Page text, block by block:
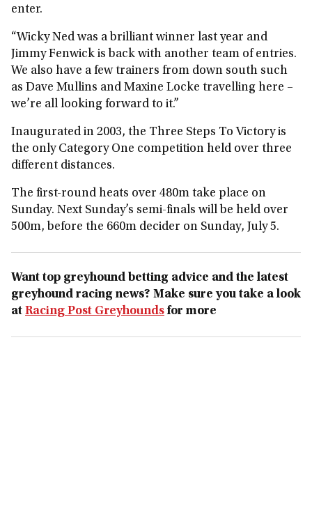
enter.
“Wicky Ned was a brilliant winner last year and
Jimmy Fenwick is back with another team of entries.
We also have a few trainers from down south such
as Dave Mullins and Maxine Locke travelling here –
we’re all looking forward to it.”
Inaugurated in 2003, the Three Steps To Victory is
the only Category One competition held over three
different distances.
The first-round heats over 480m take place on
Sunday. Next Sunday’s semi-finals will be held over
500m, before the 660m decider on Sunday, July 5.
Want top greyhound betting advice and the latest
greyhound racing news? Make sure you take a look
at Racing Post Greyhounds for more